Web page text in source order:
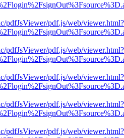
pdfJsViewer/pdf.js/web/viewer.html?
pdfJsViewer/pdf.js/web/viewer.html?
pdfJsViewer/pdf.js/web/viewer.html?
pdfJsViewer/pdf.js/web/viewer.html?
pdfJsViewer/pdf.js/web/viewer.html?